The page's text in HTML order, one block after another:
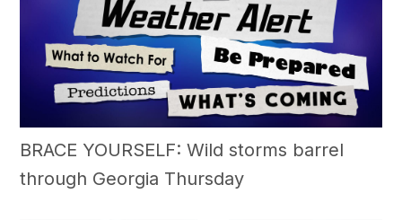
BRACE YOURSELF: Wild storms barrel
through Georgia Thursday